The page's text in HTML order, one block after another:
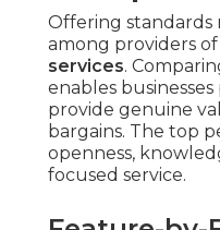
Interested
about regulations,
dependencies, and
Addressing these
commitment to
confidence.
Regulatory